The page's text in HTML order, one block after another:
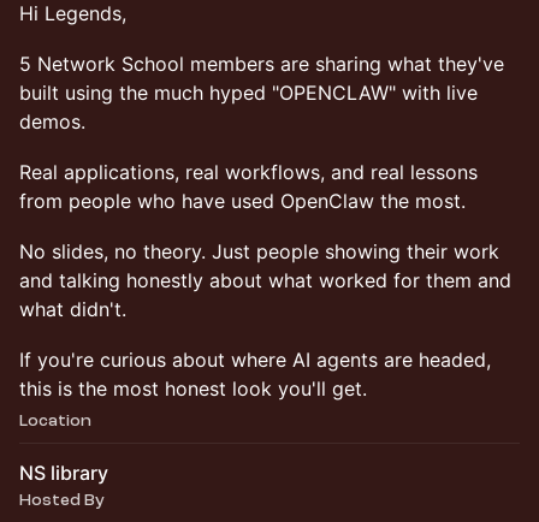
Hi Legends,
5 Network School members are sharing what they've
built using the much hyped "OPENCLAW" with live
demos.
Real applications, real workflows, and real lessons
from people who have used OpenClaw the most.
No slides, no theory. Just people showing their work
and talking honestly about what worked for them and
what didn't.
If you're curious about where AI agents are headed,
this is the most honest look you'll get.
Location
NS library
Hosted By